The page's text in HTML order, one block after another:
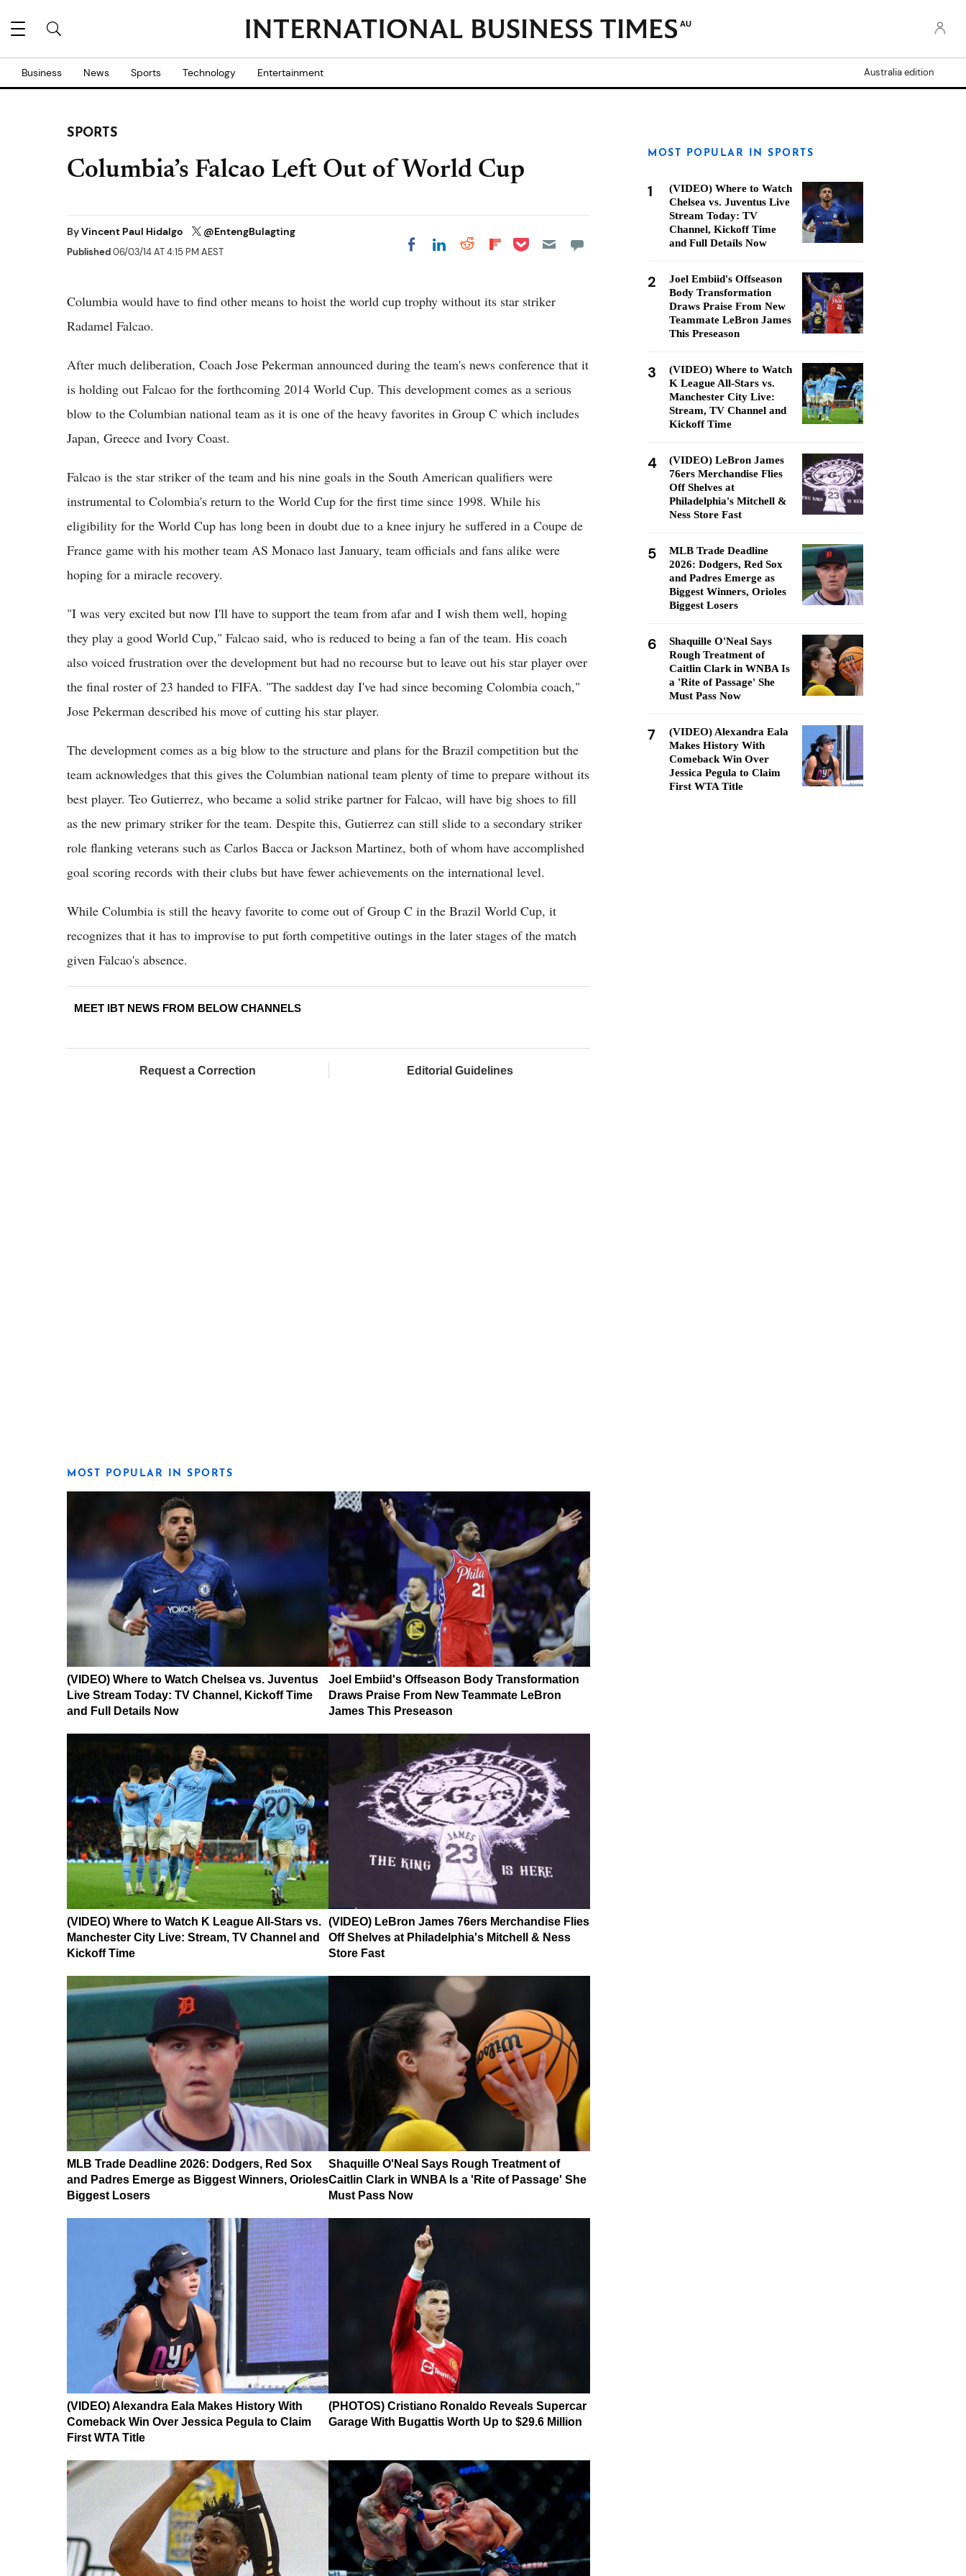
AU
Business News Sports Technology Entertainment Australia edition
SPORTS
Columbia’s Falcao Left Out of World Cup
ByVincent Paul Hidalgo @EntengBulagting
Published06/03/14 AT 4:15 PM AEST Share on Facebook
Share on LinkedIn
Share on Reddit
Share on
Share on Pocket
Columbia would have to find other means to hoist the world cup trophy without its star striker
Radamel Falcao.
After much deliberation, Coach Jose Pekerman announced during the team's news conference that it
is holding out Falcao for the forthcoming 2014 World Cup. This development comes as a serious
blow to the Columbian national team as it is one of the heavy favorites in Group C which includes
Japan, Greece and Ivory Coast.
Falcao is the star striker of the team and his nine goals in the South American qualifiers were
instrumental to Colombia's return to the World Cup for the first time since 1998. While his
eligibility for the World Cup has long been in doubt due to a knee injury he suffered in a Coupe de
France game with his mother team AS Monaco last January, team officials and fans alike were
hoping for a miracle recovery.
"I was very excited but now I'll have to support the team from afar and I wish them well, hoping
they play a good World Cup," Falcao said, who is reduced to being a fan of the team. His coach
also voiced frustration over the development but had no recourse but to leave out his star player over
the final roster of 23 handed to FIFA. "The saddest day I've had since becoming Colombia coach,"
Jose Pekerman described his move of cutting his star player.
The development comes as a big blow to the structure and plans for the Brazil competition but the
team acknowledges that this gives the Columbian national team plenty of time to prepare without its
best player. Teo Gutierrez, who became a solid strike partner for Falcao, will have big shoes to fill
as the new primary striker for the team. Despite this, Gutierrez can still slide to a secondary striker
role flanking veterans such as Carlos Bacca or Jackson Martinez, both of whom have accomplished
goal scoring records with their clubs but have fewer achievements on the international level.
While Columbia is still the heavy favorite to come out of Group C in the Brazil World Cup, it
recognizes that it has to improvise to put forth competitive outings in the later stages of the match
given Falcao's absence.
MEET IBT NEWS FROM BELOW CHANNELS
Request a Correction Editorial Guidelines
MOST POPULAR IN SPORTS
(VIDEO) Where to Watch Chelsea vs. Juventus
Live Stream Today: TV Channel, Kickoff Time
and Full Details Now
Joel Embiid's Offseason Body Transformation
Draws Praise From New Teammate LeBron
James This Preseason
(VIDEO) Where to Watch K League All-Stars vs.
Manchester City Live: Stream, TV Channel and
Kickoff Time
(VIDEO) LeBron James 76ers Merchandise Flies
Off Shelves at Philadelphia's Mitchell & Ness
Store Fast
MLB Trade Deadline 2026: Dodgers, Red Sox
and Padres Emerge as Biggest Winners, Orioles
Biggest Losers
Shaquille O'Neal Says Rough Treatment of
Caitlin Clark in WNBA Is a 'Rite of Passage' She
Must Pass Now
(VIDEO) Alexandra Eala Makes History With
Comeback Win Over Jessica Pegula to Claim
First WTA Title
(PHOTOS) Cristiano Ronaldo Reveals Supercar
Garage With Bugattis Worth Up to $29.6 Million
MOST POPULAR IN SPORTS
1
(VIDEO) Where to Watch
Chelsea vs. Juventus Live
Stream Today: TV
Channel, Kickoff Time
and Full Details Now
2
Joel Embiid's Offseason
Body Transformation
Draws Praise From New
Teammate LeBron James
This Preseason
3
(VIDEO) Where to Watch
K League All-Stars vs.
Manchester City Live:
Stream, TV Channel and
Kickoff Time
4
(VIDEO) LeBron James
76ers Merchandise Flies
Off Shelves at
Philadelphia's Mitchell &
Ness Store Fast
5
MLB Trade Deadline
2026: Dodgers, Red Sox
and Padres Emerge as
Biggest Winners, Orioles
Biggest Losers
6
Shaquille O'Neal Says
Rough Treatment of
Caitlin Clark in WNBA Is
a 'Rite of Passage' She
Must Pass Now
7
(VIDEO) Alexandra Eala
Makes History With
Comeback Win Over
Jessica Pegula to Claim
First WTA Title